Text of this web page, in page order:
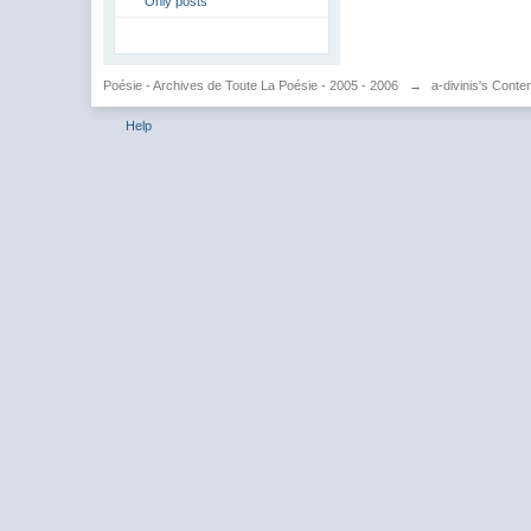
Poésie - Archives de Toute La Poésie - 2005 - 2006 → a-divinis's
Help